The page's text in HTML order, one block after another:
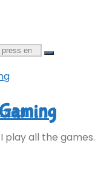
play all the games.